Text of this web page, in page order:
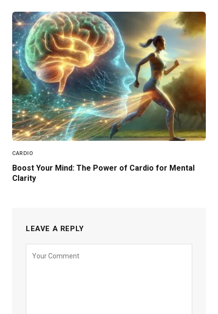
CARDIO
Boost Your Mind: The Power of Cardio for Mental
Clarity
LEAVE A REPLY